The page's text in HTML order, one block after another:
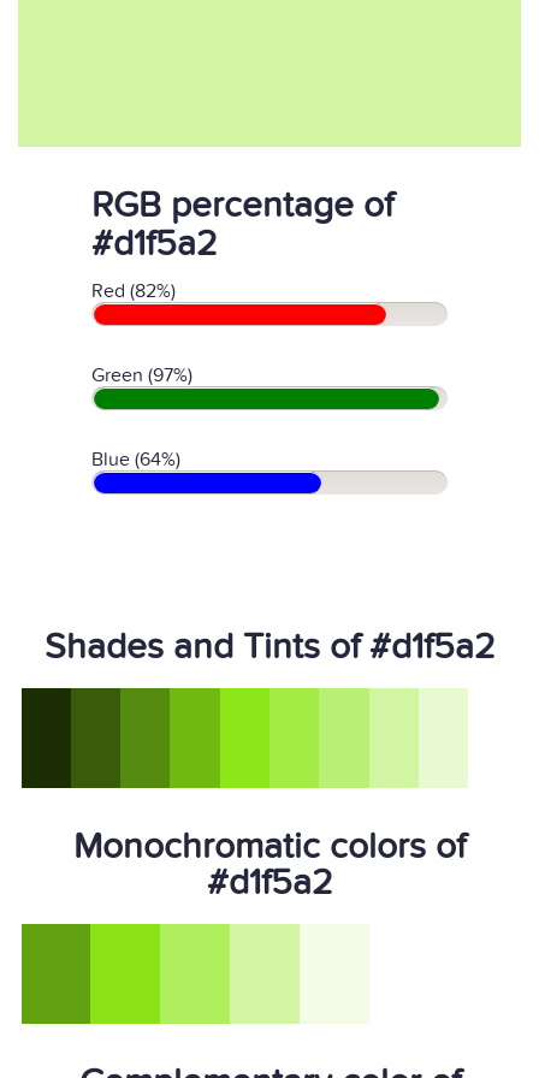
RGB percentage of
#d1f5a2
Red (82%)
Green (97%)
Blue (64%)
Shades and Tints of #d1f5a2
Monochromatic colors of
#d1f5a2